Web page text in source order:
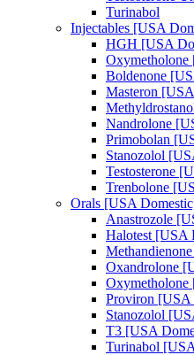
Turinabol
Injectables [USA
HGH [USA
Boldenone
Masteron
Nandrolone
Primobolan
Stanozolol
Testosterone
Trenbolone
Orals [USA
Anastrozole
Halotest [USA
Oxandrolone
Proviron [USA
Stanozolol
T3 [USA
Turinabol